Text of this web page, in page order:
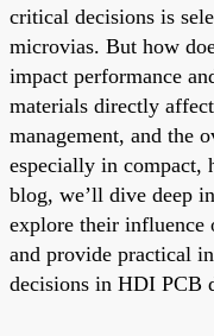
critical decisions is
microvias. But how
impact performance
materials directly
management, and the
especially in compact,
blog, we’ll dive deep
explore their influence
and provide practical
decisions in HDI PCB